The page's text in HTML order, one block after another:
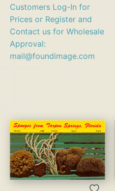
Customers Log-In for
Prices or Register and
Contact us for Wholesale
Approval:
mail@foundimage.com